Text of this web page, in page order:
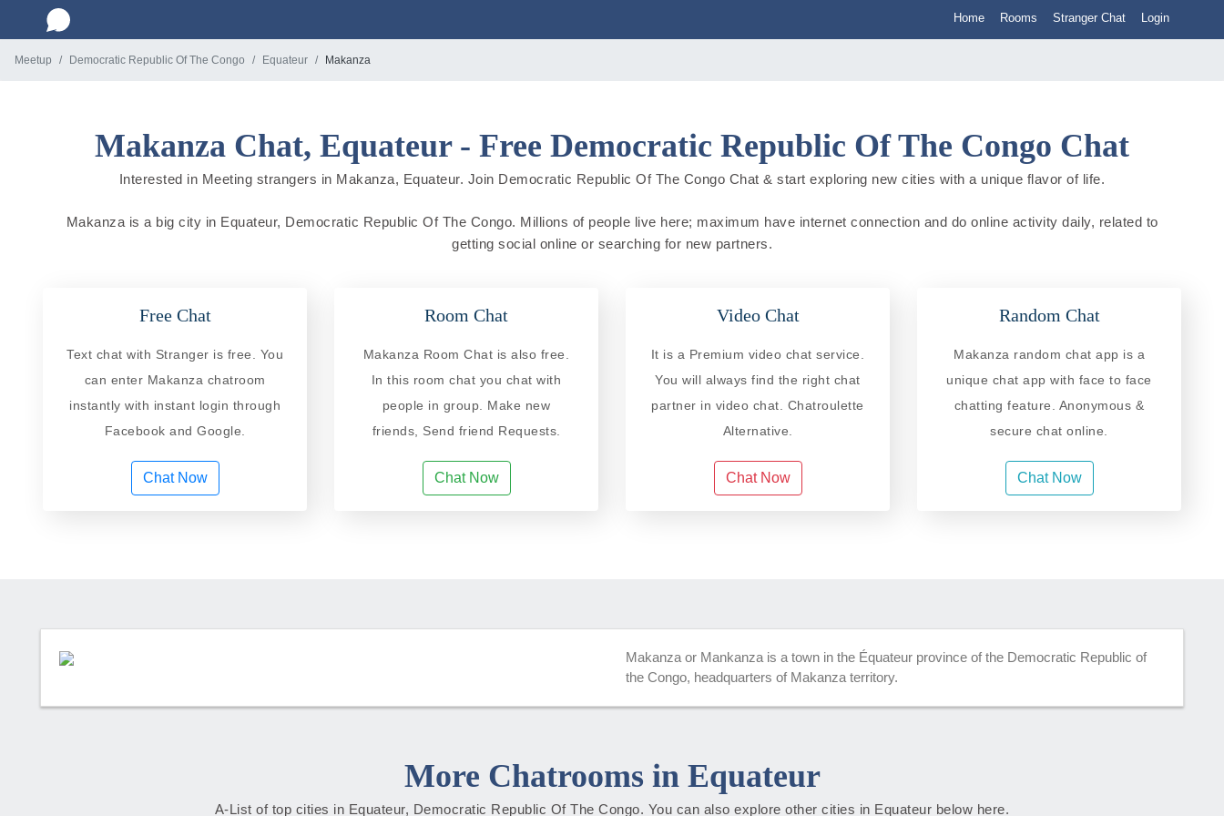
Home Rooms Stranger Chat Login
Meetup Democratic Republic Of The Congo Equateur Makanza
Makanza Chat, Equateur - Free Democratic Republic Of The Congo Chat
Interested in Meeting strangers in Makanza, Equateur. Join Democratic Republic Of The Congo Chat & start exploring new cities with a unique flavor of life.
Makanza is a big city in Equateur, Democratic Republic Of The Congo. Millions of people live here; maximum have internet connection and do online activity daily, related to
getting social online or searching for new partners.
Free Chat
Text chat with Stranger is free. You
can enter Makanza chatroom
instantly with instant login through
Facebook and Google.
Chat Now
Room Chat
Makanza Room Chat is also free.
In this room chat you chat with
people in group. Make new
friends, Send friend Requests.
Chat Now
Video Chat
It is a Premium video chat service.
You will always find the right chat
partner in video chat. Chatroulette
Alternative.
Chat Now
Random Chat
Makanza random chat app is a
unique chat app with face to face
chatting feature. Anonymous &
secure chat online.
Chat Now
Makanza or Mankanza is a town in the Équateur province of the Democratic Republic of
the Congo, headquarters of Makanza territory.
More Chatrooms in Equateur
A-List of top cities in Equateur, Democratic Republic Of The Congo. You can also explore other cities in Equateur below here.